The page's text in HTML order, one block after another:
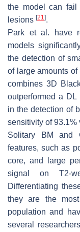
the model can fail
lesions [21 ].
Park et al. have
models
the detection of
of large amounts
combines 3D
outperformed a
in the detection of
sensitivity of 93.1%
Solitary BM and
features, such as
core, and large
signal on T2-
Differentiating
they are the
population and
several